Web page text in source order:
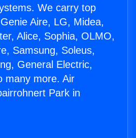
We carry top
Aire, LG, Midea,
Alice, Sophia, OLMO,
Samsung, Soleus,
General Electric,
many more. Air
Park in